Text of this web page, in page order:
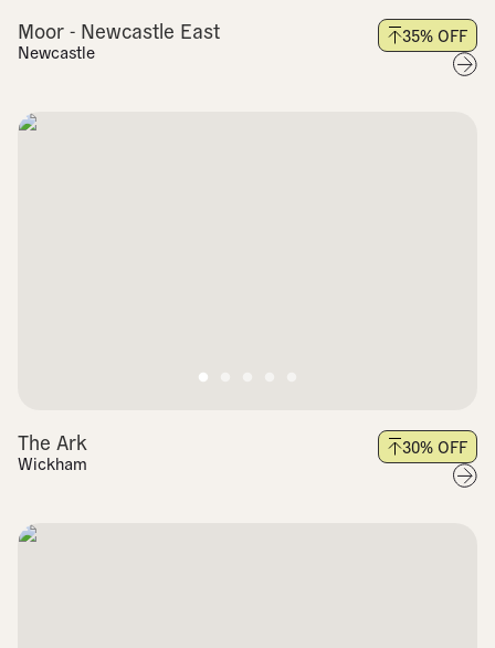
Moor - Newcastle East
Newcastle
35% OFF
The Ark
Wickham
30% OFF